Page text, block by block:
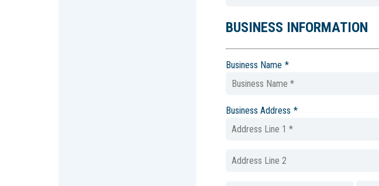
BUSINESS INFORMATION
Business Name *
Business Address *